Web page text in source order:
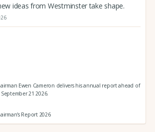
ideas from Westminster take shape.
Ewen Cameron delivers his annual report ahead of
21 2026.
Report 2026